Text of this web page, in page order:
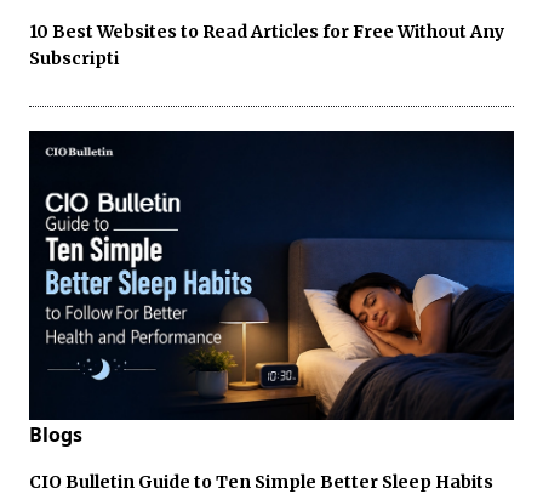
10 Best Websites to Read Articles for Free Without Any
Subscripti
Blogs
CIO Bulletin Guide to Ten Simple Better Sleep Habits